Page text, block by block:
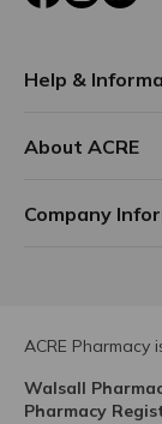
Help &
About ACRE
Company
ACRE
Walsall
Pharmacy